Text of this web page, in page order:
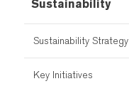
Sustainability
Sustainability Strategy
Key Initiatives